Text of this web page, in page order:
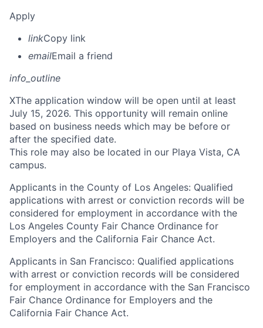
Apply
linkCopy link
emailEmail a friend
info_outline
XThe application window will be open until at least
July 15, 2026. This opportunity will remain online
based on business needs which may be before or
after the specified date.
This role may also be located in our Playa Vista, CA
campus.
Applicants in the County of Los Angeles: Qualified
applications with arrest or conviction records will be
considered for employment in accordance with the
Los Angeles County Fair Chance Ordinance for
Employers and the California Fair Chance Act.
Applicants in San Francisco: Qualified applications
with arrest or conviction records will be considered
for employment in accordance with the San Francisco
Fair Chance Ordinance for Employers and the
California Fair Chance Act.